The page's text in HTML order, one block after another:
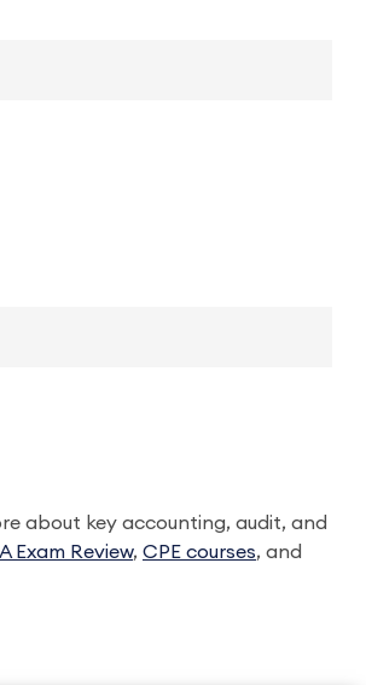
about key accounting, audit, and
Exam Review, CPE courses, and